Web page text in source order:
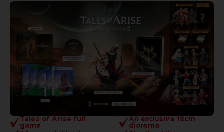
Tales of Arise full
game
An exclusive 18cm
diorama